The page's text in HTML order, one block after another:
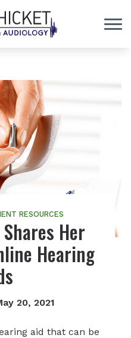
RESOURCES
Her
Hearing
20, 2021
aid that can be